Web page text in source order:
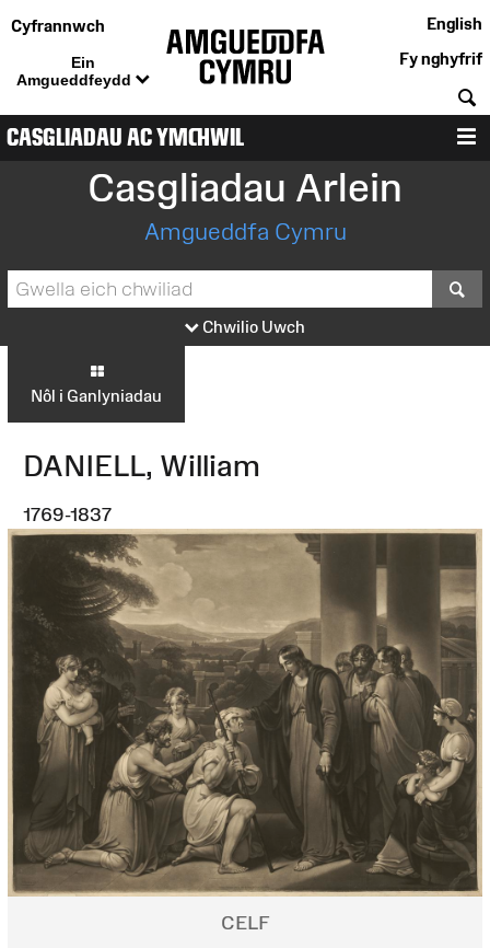
Cyfrannwch
Ein
Amgueddfeydd
English
Fy nghyfrif
CASGLIADAU AC YMCHWIL
Casgliadau Arlein
Amgueddfa Cymru
Chwilio Uwch
Nôl i Ganlyniadau
DANIELL, William
1769-1837
CELF